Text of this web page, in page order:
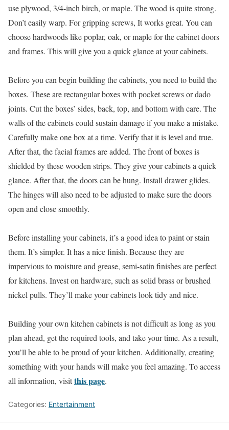
use plywood, 3/4-inch birch, or maple. The wood is quite strong.
Don’t easily warp. For gripping screws, It works great. You can
choose hardwoods like poplar, oak, or maple for the cabinet doors
and frames. This will give you a quick glance at your cabinets.
Before you can begin building the cabinets, you need to build the
boxes. These are rectangular boxes with pocket screws or dado
joints. Cut the boxes’ sides, back, top, and bottom with care. The
walls of the cabinets could sustain damage if you make a mistake.
Carefully make one box at a time. Verify that it is level and true.
After that, the facial frames are added. The front of boxes is
shielded by these wooden strips. They give your cabinets a quick
glance. After that, the doors can be hung. Install drawer glides.
The hinges will also need to be adjusted to make sure the doors
open and close smoothly.
Before installing your cabinets, it’s a good idea to paint or stain
them. It’s simpler. It has a nice finish. Because they are
impervious to moisture and grease, semi-satin finishes are perfect
for kitchens. Invest on hardware, such as solid brass or brushed
nickel pulls. They’ll make your cabinets look tidy and nice.
Building your own kitchen cabinets is not difficult as long as you
plan ahead, get the required tools, and take your time. As a result,
you’ll be able to be proud of your kitchen. Additionally, creating
something with your hands will make you feel amazing. To access
all information, visitthis page.
Categories: Entertainment